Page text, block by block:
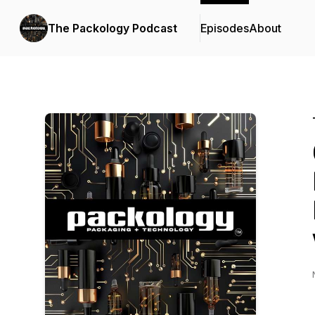
The Packology Podcast EpisodesAbout